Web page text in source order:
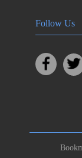
Follow Us